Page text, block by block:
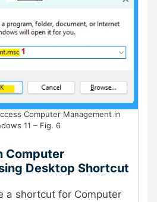
Computer Management in
11 – Fig. 6
Computer
Desktop Shortcut
a shortcut for Computer